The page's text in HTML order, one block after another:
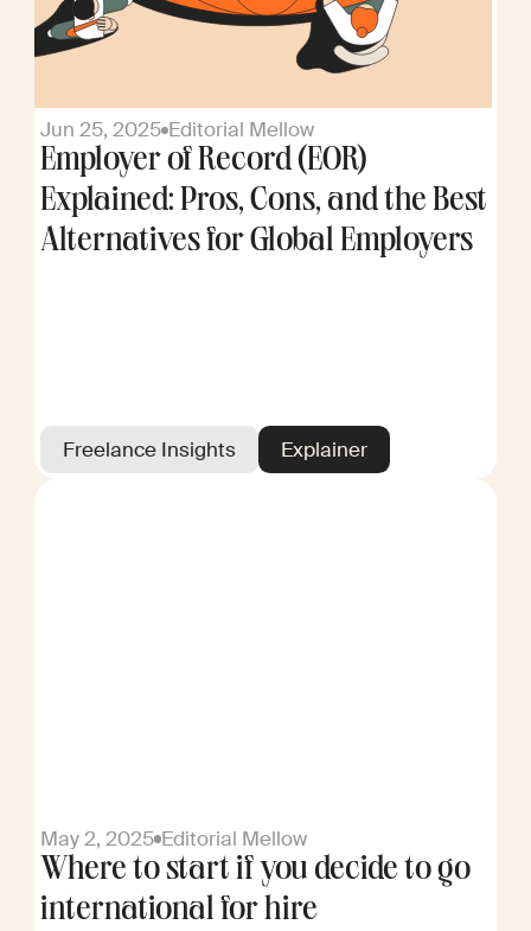
Jun 25, 2025 Editorial Mellow
Employer of Record (EOR)
Explained: Pros, Cons, and the Best
Alternatives for Global Employers
Freelance Insights Explainer
May 2, 2025 Editorial Mellow
Where to start if you decide to go
international for hire